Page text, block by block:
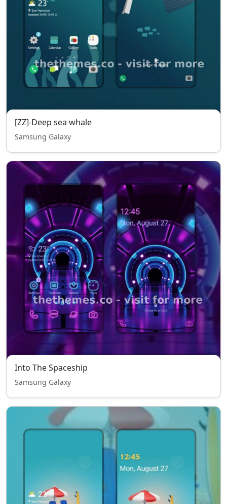
[ZZ]-Deep sea whale
Samsung Galaxy
Into The Spaceship
Samsung Galaxy